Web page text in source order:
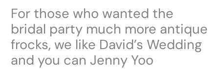
For those who wanted the
bridal party much more antique
frocks, we like David’s Wedding
and you can Jenny Yoo